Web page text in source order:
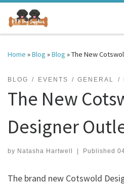
Skip to content
Home »Blog »Blog »The New
BLOG EVENTS GENERAL
The New
Designer
by Natasha Hartwell | Published
The brand new Cotswold